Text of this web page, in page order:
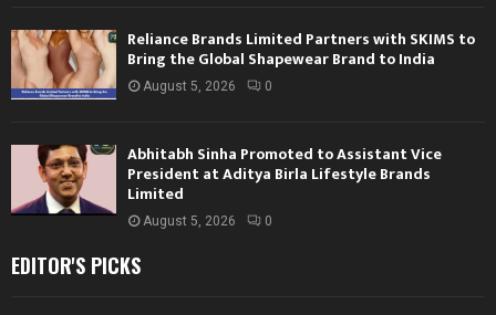
Reliance Brands Limited Partners with SKIMS to
Bring the Global Shapewear Brand to India
August 5, 2026 0
Abhitabh Sinha Promoted to Assistant Vice
President at Aditya Birla Lifestyle Brands
Limited
August 5, 2026 0
EDITOR'S PICKS